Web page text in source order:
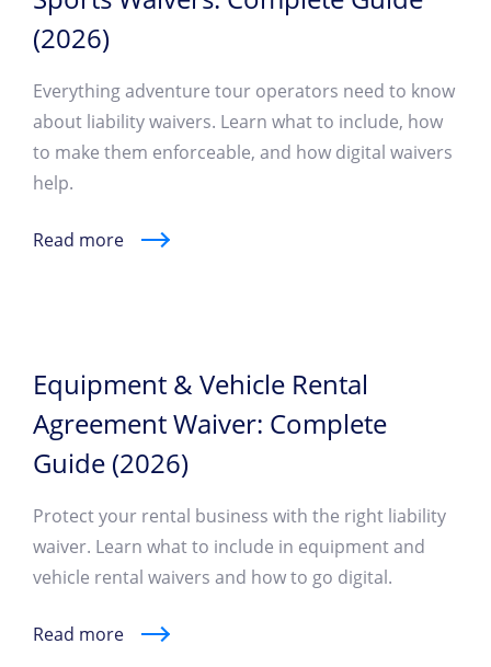
(2026)
Everything adventure tour operators need to know
about liability waivers. Learn what to include, how
to make them enforceable, and how digital waivers
help.
Read more
Equipment & Vehicle Rental
Agreement Waiver: Complete
Guide (2026)
Protect your rental business with the right liability
waiver. Learn what to include in equipment and
vehicle rental waivers and how to go digital.
Read more